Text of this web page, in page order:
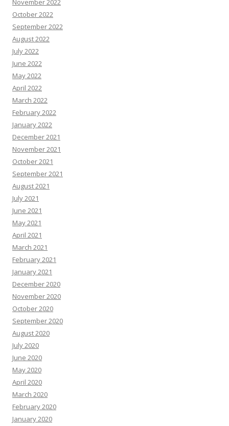
November 2022
October 2022
September 2022
August 2022
July 2022
June 2022
May 2022
April 2022
March 2022
February 2022
January 2022
December 2021
November 2021
October 2021
September 2021
August 2021
July 2021
June 2021
May 2021
April 2021
March 2021
February 2021
January 2021
December 2020
November 2020
October 2020
September 2020
August 2020
July 2020
June 2020
May 2020
April 2020
March 2020
February 2020
January 2020